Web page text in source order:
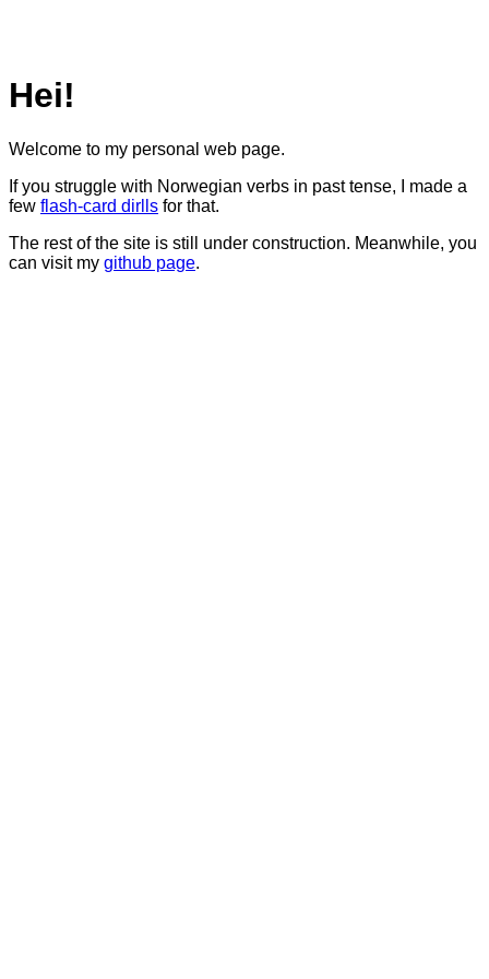
Hei!
Welcome to my personal web page.
If you struggle with Norwegian verbs in past tense, I made a
few flash-card dirlls for that.
The rest of the site is still under construction. Meanwhile, you
can visit my github page.